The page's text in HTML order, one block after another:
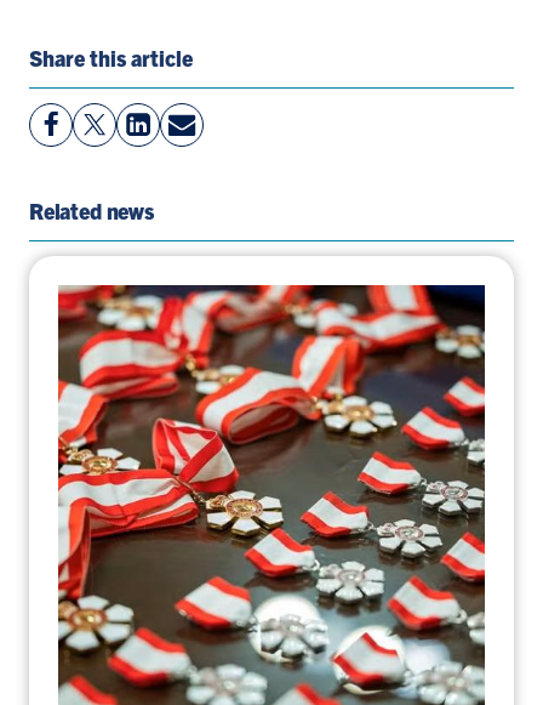
Share this article
View
Facebook
Follow
On
View
LinkedIn
Share
By
Related news